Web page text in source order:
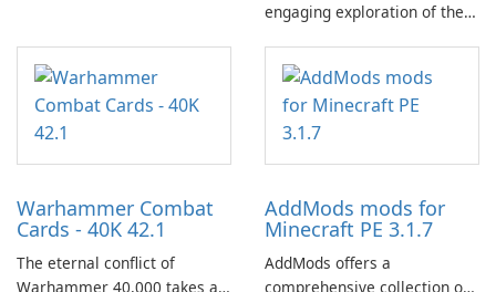
engaging exploration of the
centered around the pursuit
of your brother, Andor,
through a quest-driven
narrative inspired by classic
Warhammer Combat
Cards - 40K 42.1
The eternal conflict of
Warhammer 40,000 takes a
AddMods mods for
Minecraft PE 3.1.7
AddMods offers a
comprehensive collection of